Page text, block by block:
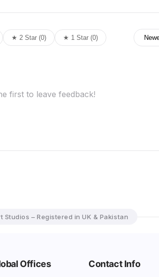
★ 2 Star (0) ★ 1 Star (0)
first to leave feedback!
Studios – Registered in UK & Pakistan
Offices Contact Info